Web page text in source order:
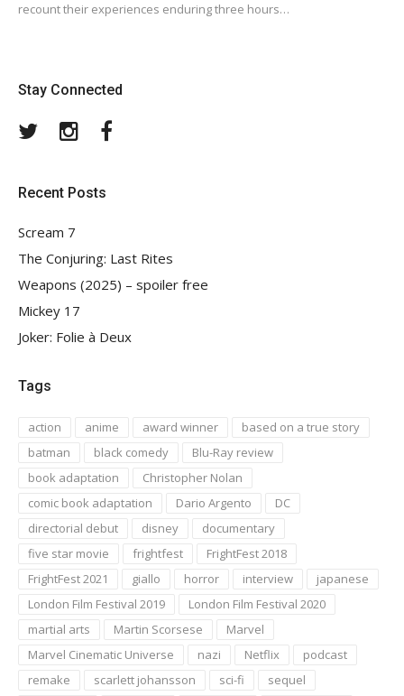
recount their experiences enduring three hours…
Stay Connected
TwitterInstagram
Recent Posts
Scream 7
The Conjuring: Last Rites
Weapons (2025) – spoiler free
Mickey 17
Joker: Folie à Deux
Tags
action anime award winner
based on a true story
batman
black comedy
Blu-Ray review
book adaptation
Christopher Nolan
comic book adaptation
Dario Argento
DC
directorial debut
disney
documentary
five star movie
frightfest
FrightFest 2018
FrightFest 2021
giallo horror interview
japanese
London Film Festival 2019
London Film Festival 2020
martial arts
Martin Scorsese
Marvel
Marvel Cinematic Universe
nazi Netflix
podcast
remake
scarlett johansson sci-fi
sequel